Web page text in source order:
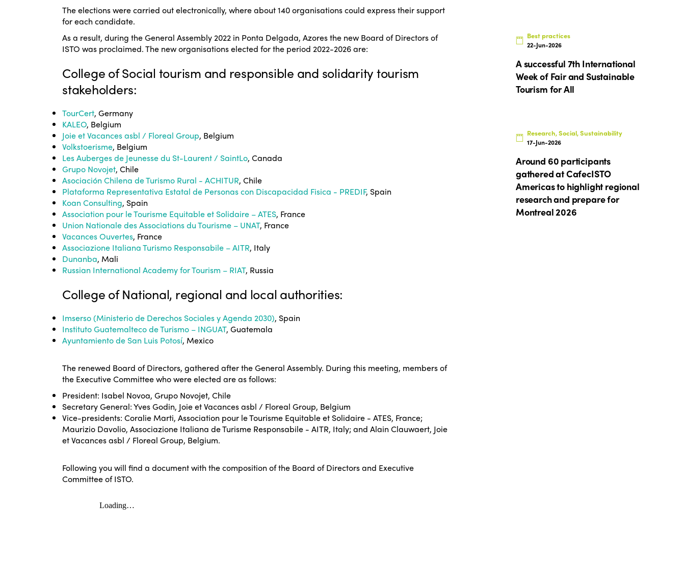
The elections were carried out electronically, where about 140 organisations could express their support
for each candidate.
As a result, during the General Assembly 2022 in Ponta Delgada, Azores the new Board of Directors of
ISTO was proclaimed. The new organisations elected for the period 2022-2026 are:
College of Social tourism and responsible and solidarity tourism
stakeholders:
TourCert, Germany
KALEO, Belgium
Joie et Vacances asbl / Floreal Group, Belgium
Volkstoerisme, Belgium
Les Auberges de Jeunesse du St-Laurent / SaintLo, Canada
Grupo Novojet, Chile
Asociación Chilena de Turismo Rural - ACHITUR, Chile
Plataforma Representativa Estatal de Personas con Discapacidad Fisica - PREDIF, Spain
Koan Consulting, Spain
Association pour le Tourisme Equitable et Solidaire – ATES, France
Union Nationale des Associations du Tourisme – UNAT, France
Vacances Ouvertes, France
Associazione Italiana Turismo Responsabile – AITR, Italy
Dunanba, Mali
Russian International Academy for Tourism – RIAT, Russia
College of National, regional and local authorities:
Imserso (Ministerio de Derechos Sociales y Agenda 2030), Spain
Instituto Guatemalteco de Turismo – INGUAT, Guatemala
Ayuntamiento de San Luis Potosí, Mexico
The renewed Board of Directors, gathered after the General Assembly. During this meeting, members of
the Executive Committee who were elected are as follows:
President: Isabel Novoa, Grupo Novojet, Chile
Secretary General: Yves Godin, Joie et Vacances asbl / Floreal Group, Belgium
Vice-presidents: Coralie Marti, Association pour le Tourisme Equitable et Solidaire - ATES, France;
Maurizio Davolio, Associazione Italiana de Turisme Responsabile - AITR, Italy; and Alain Clauwaert, Joie
et Vacances asbl / Floreal Group, Belgium.
Following you will find a document with the composition of the Board of Directors and Executive
Committee of ISTO.
Best practices
22-Jun-2026
A successful 7th International
Week of Fair and Sustainable
Tourism for All
Research, Social, Sustainability
17-Jun-2026
Around 60 participants
gathered at CafecISTO
Americas to highlight regional
research and prepare for
Montreal 2026